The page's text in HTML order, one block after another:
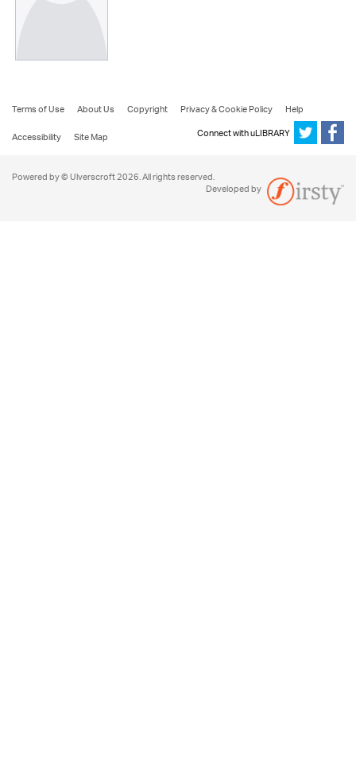
Terms of Use About Us Copyright Privacy & Cookie Policy
Help
Accessibility
Site Map Connect with uLIBRARY
Powered by © Ulverscroft 2026. All rights reserved.
Developed by